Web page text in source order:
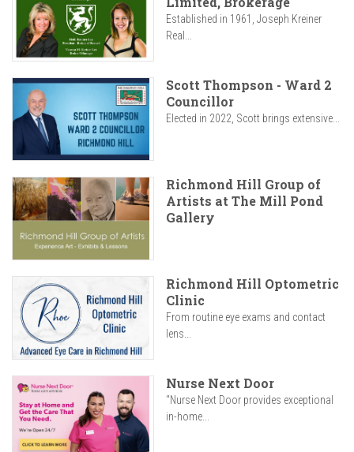
Established in 1961, Joseph Kreiner
Real...
Scott Thompson - Ward 2
Councillor
Elected in 2022, Scott brings extensive...
Richmond Hill Group of
Artists at The Mill Pond
Gallery
Richmond Hill Optometric
Clinic
From routine eye exams and contact
lens...
Nurse Next Door
"Nurse Next Door provides exceptional
in-home...